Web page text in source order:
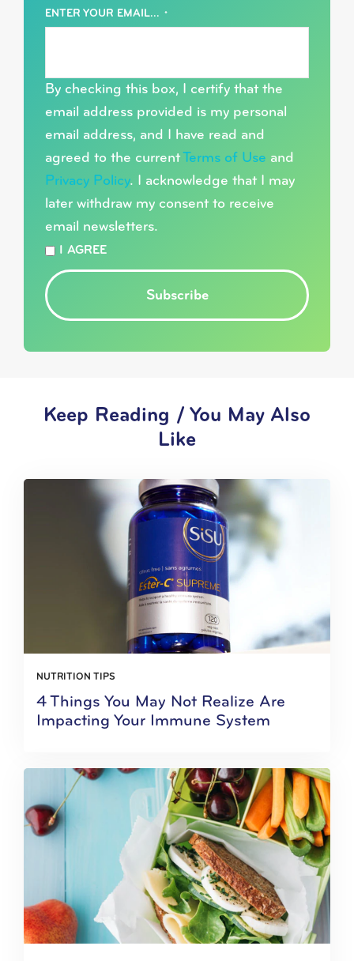
ENTER YOUR EMAIL... *
By checking this box, I certify that the
email address provided is my personal
email address, and I have read and
agreed to the current Terms of Use and
Privacy Policy. I acknowledge that I may
later withdraw my consent to receive
email newsletters.
* I AGREE
Subscribe
Keep Reading / You May Also
Like
NUTRITION TIPS
4 Things You May Not Realize Are
Impacting Your Immune System